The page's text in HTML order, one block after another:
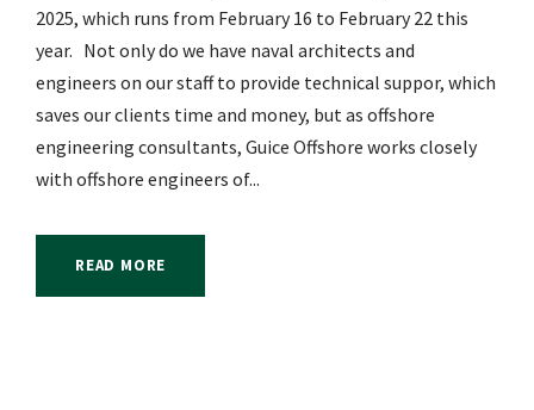
2025, which runs from February 16 to February 22 this
year. Not only do we have naval architects and
engineers on our staff to provide technical suppor, which
saves our clients time and money, but as offshore
engineering consultants, Guice Offshore works closely
with offshore engineers of...
READ MORE